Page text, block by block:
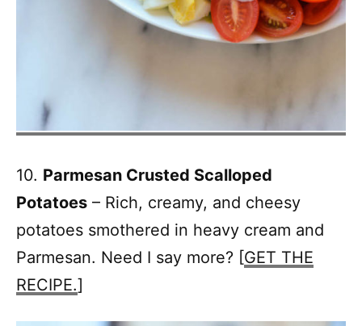
10. Parmesan Crusted Scalloped
Potatoes – Rich, creamy, and cheesy
potatoes smothered in heavy cream and
Parmesan. Need I say more? [GET THE
RECIPE.]